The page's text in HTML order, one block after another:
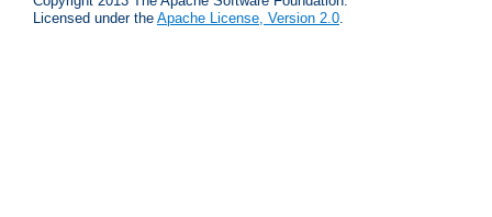
Licensed under the Apache License, Version 2.0